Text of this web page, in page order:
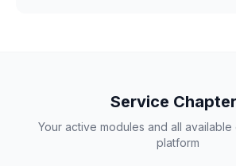
Service
Your active modules and all
platform